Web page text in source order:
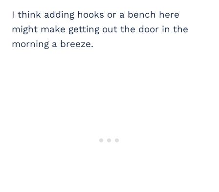
I think adding hooks or a bench here
might make getting out the door in the
morning a breeze.